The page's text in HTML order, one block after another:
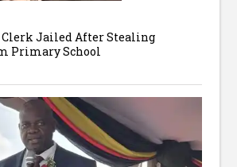
Clerk Jailed After Stealing
Primary School